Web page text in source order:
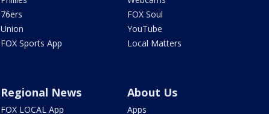
76ers
Union
FOX Sports App
FOX Soul
YouTube
Local Matters
Regional News
FOX LOCAL App
About Us
Apps